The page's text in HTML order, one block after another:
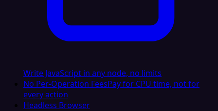
Write JavaScript in any node, no limits
No Per-Operation FeesPay for CPU time, not for
every action
Headless Browser